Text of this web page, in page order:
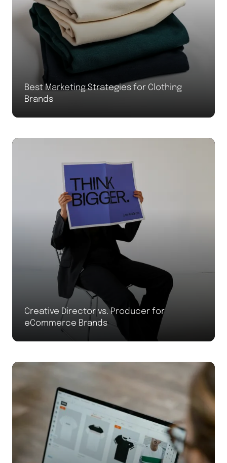
Best Marketing Strategies for Clothing
Brands
Creative Director vs. Producer for
eCommerce Brands